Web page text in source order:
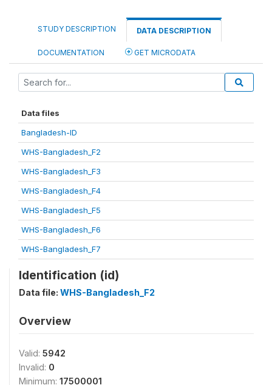
STUDY DESCRIPTION DATA DESCRIPTION
DOCUMENTATION GET MICRODATA
Data files
Bangladesh-ID
WHS-Bangladesh_F2
WHS-Bangladesh_F3
WHS-Bangladesh_F4
WHS-Bangladesh_F5
WHS-Bangladesh_F6
WHS-Bangladesh_F7
Identification (id)
Data file: WHS-Bangladesh_F2
Overview
Valid: 5942
Invalid: 0
Minimum: 17500001